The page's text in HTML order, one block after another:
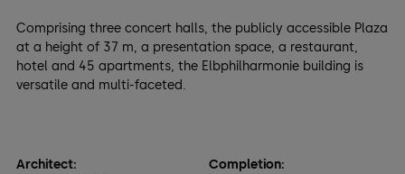
Comprising three concert halls, the publicly accessible Plaza
at a height of 37 m, a presentation space, a restaurant,
hotel and 45 apartments, the Elbphilharmonie building is
versatile and multi-faceted.
Architect:
Completion: